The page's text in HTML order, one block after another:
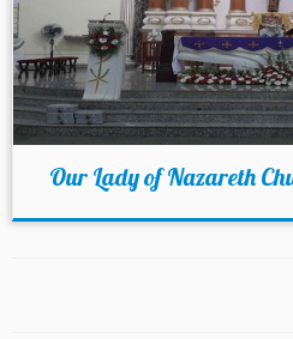
Our Lady of Nazareth